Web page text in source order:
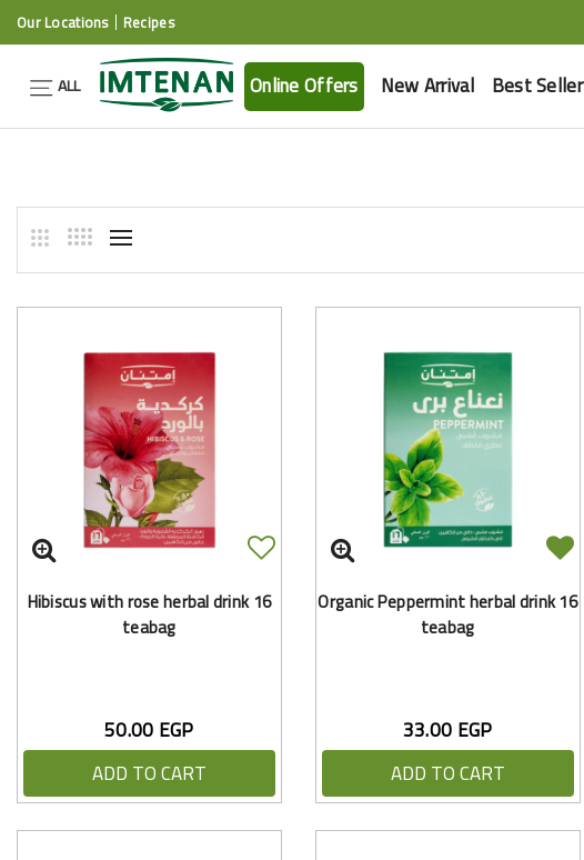
Our Locations Recipes
ALL Online Offers New Arrival Best Seller
Hibiscus with rose herbal drink 16
teabag
50.00 EGP
ADD TO CART
Organic Peppermint herbal drink 16
teabag
33.00 EGP
ADD TO CART